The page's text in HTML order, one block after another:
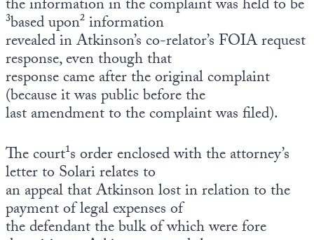
the information in the complaint was held to be
³based upon² information
revealed in Atkinson’s co-relator’s FOIA request
response, even though that
response came after the original complaint
(because it was public before the
last amendment to the complaint was filed).
The court¹s order enclosed with the attorney’s
letter to Solari relates to
an appeal that Atkinson lost in relation to the
payment of legal expenses of
the defendant the bulk of which were fore